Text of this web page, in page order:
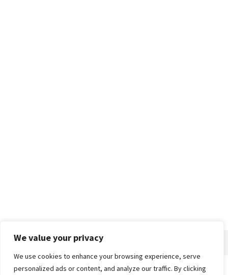
We value your privacy
We use cookies to enhance your browsing experience, serve
personalized ads or content, and analyze our traffic. By clicking